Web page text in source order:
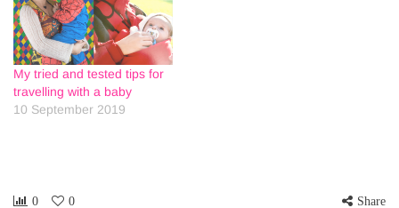
My tried and tested tips for
travelling with a baby
10 September 2019
0 0 Share